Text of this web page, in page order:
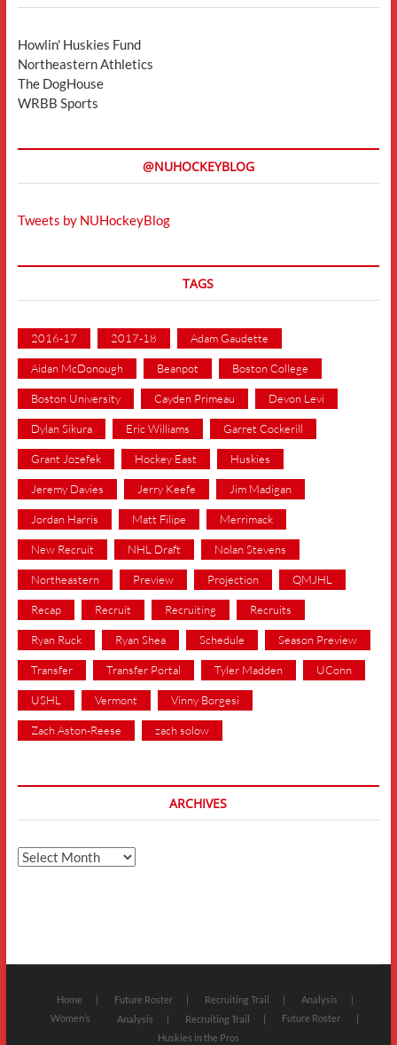
Howlin' Huskies Fund
Northeastern Athletics
The DogHouse
WRBB Sports
@NUHOCKEYBLOG
Tweets by NUHockeyBlog
TAGS
2016-17 2017-18 Adam Gaudette
Aidan McDonough Beanpot Boston College
Boston University Cayden Primeau Devon Levi
Dylan Sikura Eric Williams Garret Cockerill
Grant Jozefek Hockey East Huskies
Jeremy Davies Jerry Keefe Jim Madigan
Jordan Harris Matt Filipe Merrimack
New Recruit NHL Draft Nolan Stevens
Northeastern Preview Projection QMJHL
Recap Recruit Recruiting Recruits
Ryan Ruck Ryan Shea Schedule Season Preview
Transfer Transfer Portal Tyler Madden UConn
USHL Vermont Vinny Borgesi
Zach Aston-Reese zach solow
ARCHIVES
Archives
Home Future Roster Recruiting Trail
Analysis
Women’s
Analysis Recruiting Trail
Future Roster
Huskies in the Pros